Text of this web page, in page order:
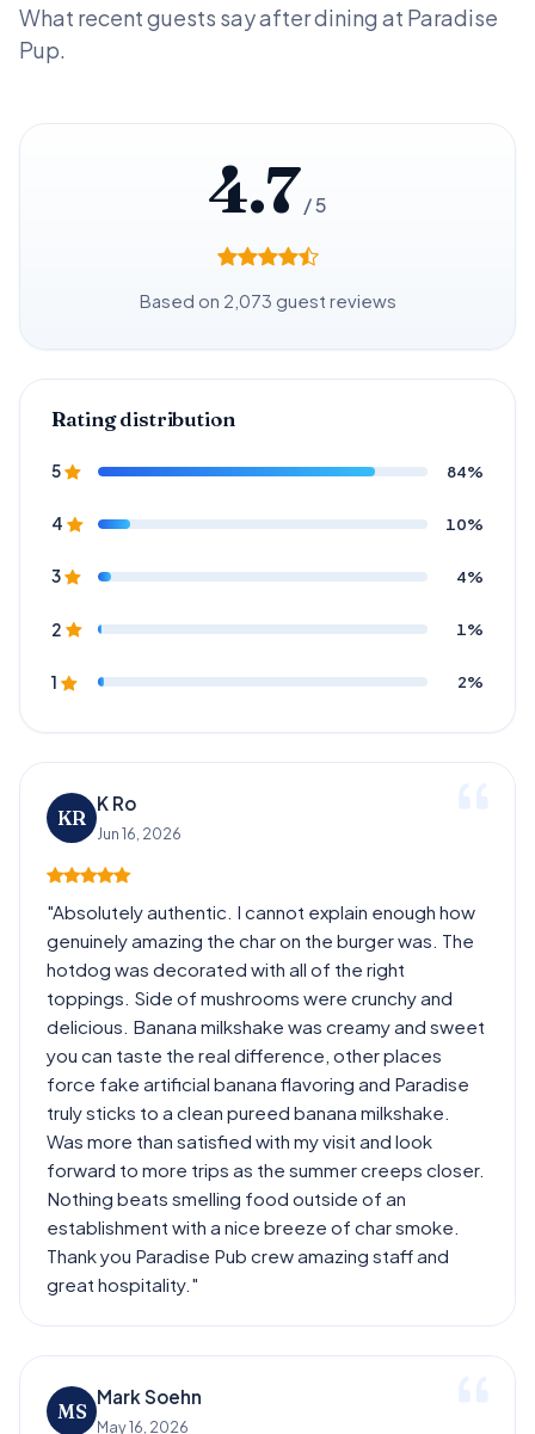
What recent guests say after dining at Paradise
Pup.
4.7 / 5
Based on 2,073 guest reviews
Rating distribution
5 84%
4 10%
3 4%
2 1%
1 2%
KR
K Ro
Jun 16, 2026
"Absolutely authentic. I cannot explain enough how
genuinely amazing the char on the burger was. The
hotdog was decorated with all of the right
toppings. Side of mushrooms were crunchy and
delicious. Banana milkshake was creamy and sweet
you can taste the real difference, other places
force fake artificial banana flavoring and Paradise
truly sticks to a clean pureed banana milkshake.
Was more than satisfied with my visit and look
forward to more trips as the summer creeps closer.
Nothing beats smelling food outside of an
establishment with a nice breeze of char smoke.
Thank you Paradise Pub crew amazing staff and
great hospitality."
MS
Mark Soehn
May 16, 2026